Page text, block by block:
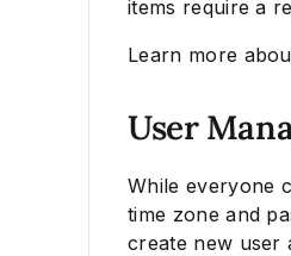
items require a
Learn more
User
While everyone
time zone and
create new user